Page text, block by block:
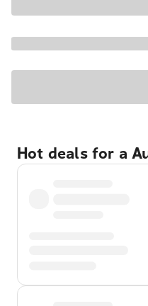
Hot deals for a